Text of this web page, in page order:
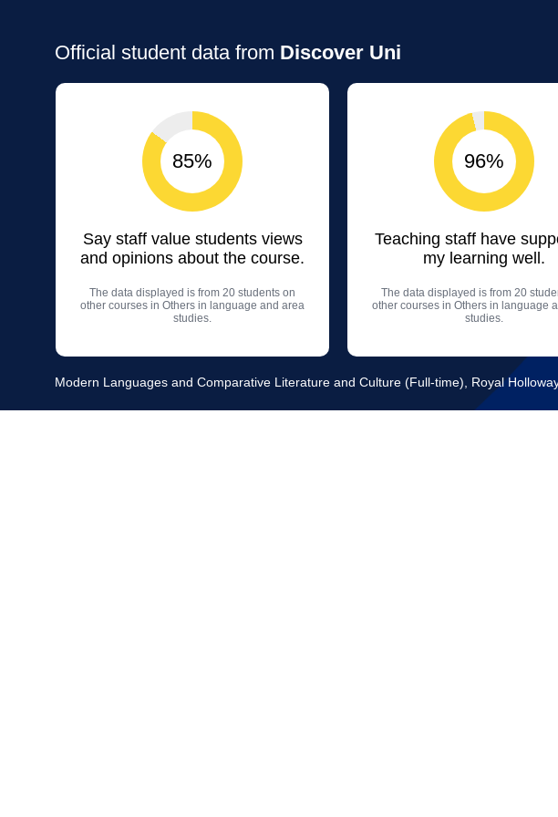
Official student data from Discover Uni
85%
Say staff value students views
and opinions about the course.
The data displayed is from 20 students on
other courses in Others in language and area
studies.
96%
Teaching staff have
my learning well.
The data displayed is from 20
other courses in Others in language
studies.
Modern Languages and Comparative Literature and Culture (Full-time), Royal